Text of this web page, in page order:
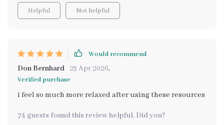
Helpful Not helpful
Would recommend
Don Bernhard 25 Apr 2026,
Verified purchase
i feel so much more relaxed after using these resources
74 guests found this review helpful. Did you?